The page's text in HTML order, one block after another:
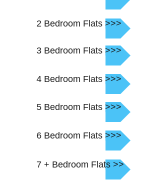
2 Bedroom Flats >>>
3 Bedroom Flats >>>
4 Bedroom Flats >>>
5 Bedroom Flats >>>
6 Bedroom Flats >>>
7 + Bedroom Flats >>